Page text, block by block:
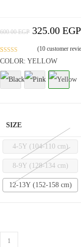
600.00EGP Original
Price
Was:
325.00 EGP
Rated4.9
based on
3
customer
(10customer
COLOR: YELLOW
SIZE
4-5Y (104-110 cm)
8-9Y (128-134 cm)
12-13Y (152-158 cm)
Cotton